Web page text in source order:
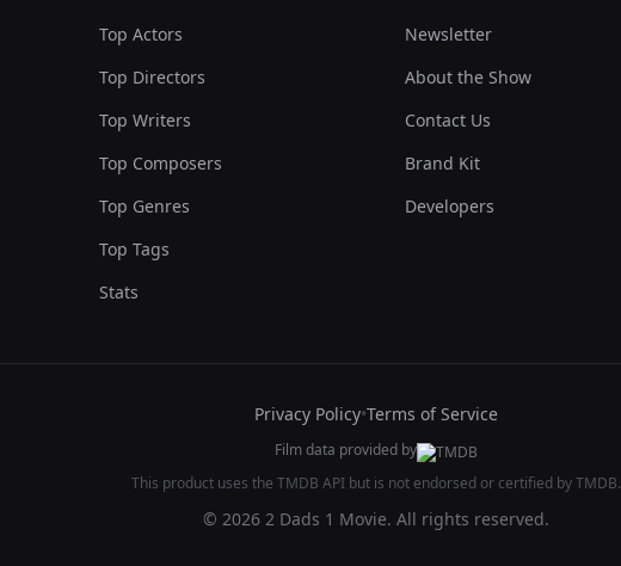
Top Actors
Top Directors
Top Writers
Top Composers
Top Genres
Top Tags
Stats
Newsletter
About the Show
Contact Us
Brand Kit
Developers
Privacy Policy•Terms of Service
Film data provided by
This product uses the TMDB API but is not endorsed or certified by TMDB.
© 2026 2 Dads 1 Movie. All rights reserved.